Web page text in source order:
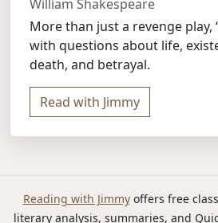
William Shakespeare
More than just a revenge play,
with questions about life,
death, and betrayal.
Read with Jimmy
Reading with Jimmyoffers free
literary analysis, summaries, and